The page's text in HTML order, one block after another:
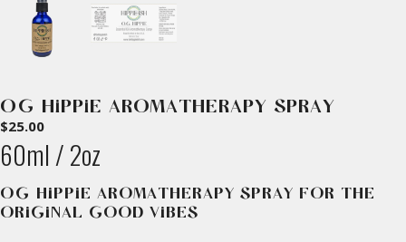
O.G. HIPPIE AROMATHERAPY SPRAY
$25.00
60ml / 2oz
O.G. HIPPIE AROMATHERAPY SPRAY FOR THE
ORIGINAL GOOD VIBES